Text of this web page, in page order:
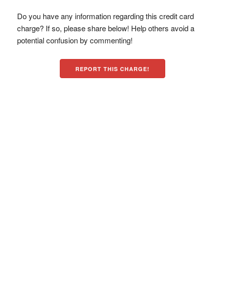
Do you have any information regarding this credit card
charge? If so, please share below! Help others avoid a
potential confusion by commenting!
REPORT THIS CHARGE!